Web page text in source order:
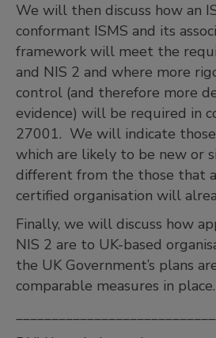
We will then discuss how an
conformant ISMS and its
framework will meet the
and NIS 2 and where more
control (and therefore more
evidence) will be required in
27001. We will indicate
which are likely to be new or
different from the those that
certified organisation will
Finally, we will discuss how
NIS 2 are to UK-based
the UK Government’s plans
comparable measures in place.